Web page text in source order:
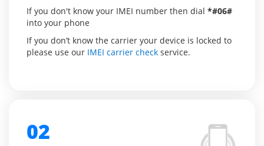
If you don't know your IMEI number then dial *#06#
into your phone
If you don’t know the carrier your device is locked to
please use our IMEI carrier check service.
02